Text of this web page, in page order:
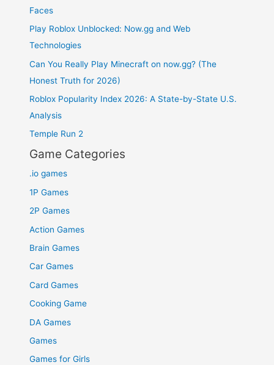
Faces
Play Roblox Unblocked: Now.gg and Web
Technologies
Can You Really Play Minecraft on now.gg? (The
Honest Truth for 2026)
Roblox Popularity Index 2026: A State-by-State U.S.
Analysis
Temple Run 2
Game Categories
.io games
1P Games
2P Games
Action Games
Brain Games
Car Games
Card Games
Cooking Game
DA Games
Games
Games for Girls